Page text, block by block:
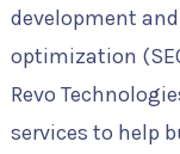
development
optimization
Revo
services to help